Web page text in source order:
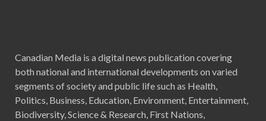
Canadian Media is a digital news publication covering
both national and international developments on varied
segments of society and public life such as Health,
Politics, Business, Education, Environment, Entertainment,
Biodiversity, Science & Research, First Nations,